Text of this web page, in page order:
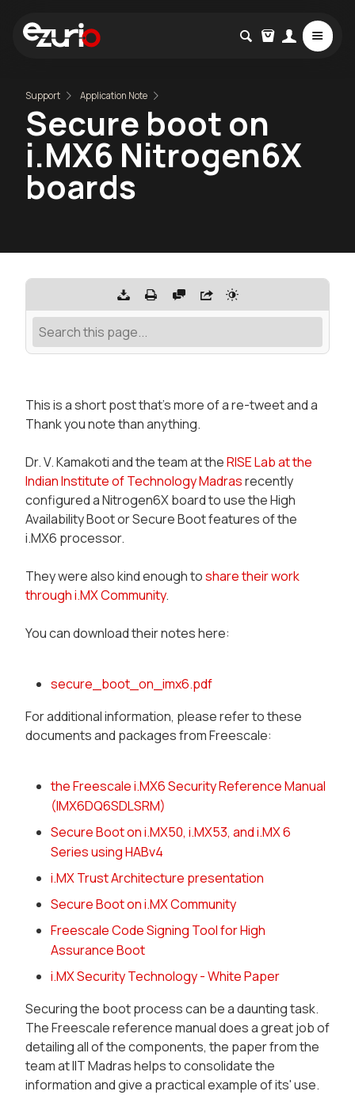
Support Application Note
Secure boot on
i.MX6 Nitrogen6X
boards
This is a short post that's more of are-tweetand a
Thank you notethan anything.
Dr. V. Kamakoti and the team at theRISE Lab at the
Indian Institute of Technology Madrasrecently
configured a Nitrogen6X board to use theHigh
Availability BootorSecure Bootfeatures of the
i.MX6 processor.
They were also kind enough toshare their work
through i.MX Community.
You can download their notes here:
secure_boot_on_imx6.pdf
For additional information, please refer to these
documents and packages from Freescale:
the Freescale i.MX6 Security Reference Manual
(IMX6DQ6SDLSRM)
Secure Boot on i.MX50, i.MX53, and i.MX 6
Series using HABv4
i.MX Trust Architecture presentation
Secure Boot on i.MX Community
Freescale Code Signing Tool for High
Assurance Boot
i.MX Security Technology - White Paper
Securing the boot process can be a daunting task.
The Freescale reference manual does a great job of
detailing all of the components, the paper from the
team at IIT Madras helps to consolidate the
information and give a practical example of its' use.